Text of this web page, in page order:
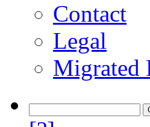
Contact
Legal
Migrated